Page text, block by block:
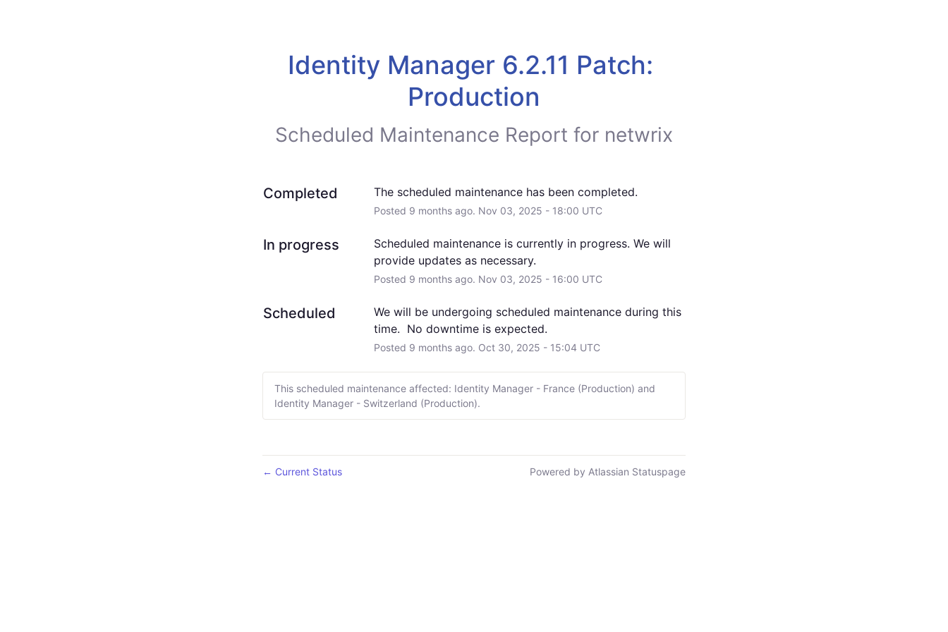
Identity Manager 6.2.11 Patch:
Production
Scheduled Maintenance Report for netwrix
Completed The scheduled maintenance has been completed.
Posted 9 months ago. Nov 03, 2025 - 18:00 UTC
In progress
Scheduled maintenance is currently in progress. We will
provide updates as necessary.
Posted 9 months ago. Nov 03, 2025 - 16:00 UTC
Scheduled
We will be undergoing scheduled maintenance during this
time.  No downtime is expected.
Posted 9 months ago. Oct 30, 2025 - 15:04 UTC
This scheduled maintenance affected: Identity Manager - France (Production) and
Identity Manager - Switzerland (Production).
← Current Status Powered by Atlassian Statuspage